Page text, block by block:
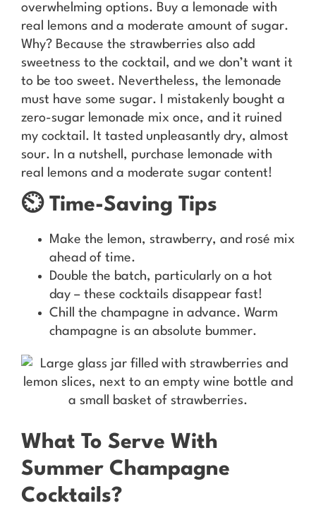
overwhelming options. Buy a lemonade with
real lemons and a moderate amount of sugar.
Why? Because the strawberries also add
sweetness to the cocktail, and we don’t want it
to be too sweet. Nevertheless, the lemonade
must have some sugar. I mistakenly bought a
zero-sugar lemonade mix once, and it ruined
my cocktail. It tasted unpleasantly dry, almost
sour. In a nutshell, purchase lemonade with
real lemons and a moderate sugar content!
⏲️ Time-Saving Tips
Make the lemon, strawberry, and rosé mix
ahead of time.
Double the batch, particularly on a hot
day – these cocktails disappear fast!
Chill the champagne in advance. Warm
champagne is an absolute bummer.
What To Serve With
Summer Champagne
Cocktails?